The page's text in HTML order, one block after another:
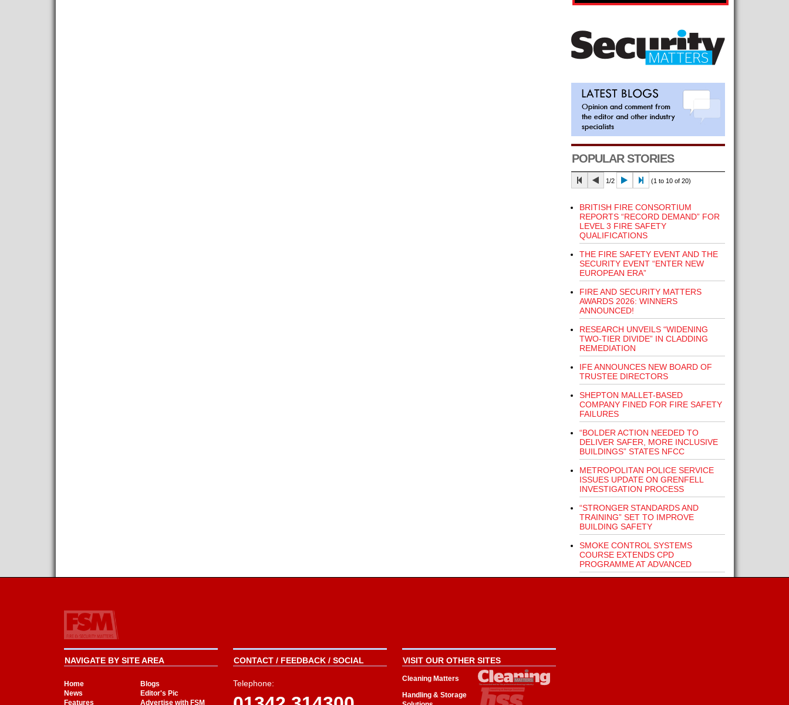
POPULAR STORIES
1/2 (1 to 10 of 20)
BRITISH FIRE CONSORTIUM
REPORTS “RECORD DEMAND” FOR
LEVEL 3 FIRE SAFETY
QUALIFICATIONS
THE FIRE SAFETY EVENT AND THE
SECURITY EVENT “ENTER NEW
EUROPEAN ERA”
FIRE AND SECURITY MATTERS
AWARDS 2026: WINNERS
ANNOUNCED!
RESEARCH UNVEILS “WIDENING
TWO-TIER DIVIDE” IN CLADDING
REMEDIATION
IFE ANNOUNCES NEW BOARD OF
TRUSTEE DIRECTORS
SHEPTON MALLET-BASED
COMPANY FINED FOR FIRE SAFETY
FAILURES
“BOLDER ACTION NEEDED TO
DELIVER SAFER, MORE INCLUSIVE
BUILDINGS” STATES NFCC
METROPOLITAN POLICE SERVICE
ISSUES UPDATE ON GRENFELL
INVESTIGATION PROCESS
“STRONGER STANDARDS AND
TRAINING” SET TO IMPROVE
BUILDING SAFETY
SMOKE CONTROL SYSTEMS
COURSE EXTENDS CPD
PROGRAMME AT ADVANCED
NAVIGATE BY SITE AREA
Home
Blogs
News
Editor's Pic
Features
Advertise with FSM
CONTACT / FEEDBACK / SOCIAL
Telephone:
VISIT OUR OTHER SITES
Cleaning Matters
Handling & Storage